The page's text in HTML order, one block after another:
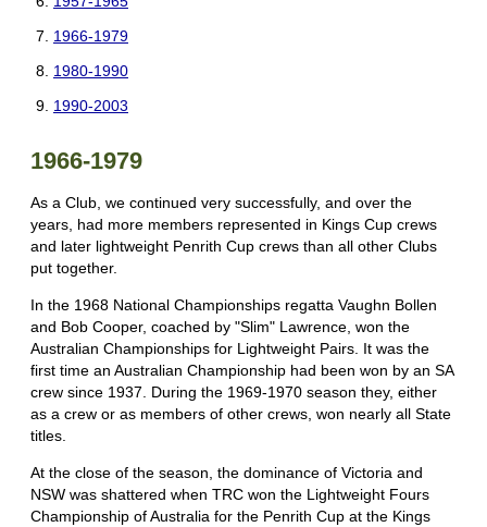
1966-1979
1980-1990
1990-2003
1966-1979
As a Club, we continued very successfully, and over the
years, had more members represented in Kings Cup crews
and later lightweight Penrith Cup crews than all other Clubs
put together.
In the 1968 National Championships regatta Vaughn Bollen
and Bob Cooper, coached by "Slim" Lawrence, won the
Australian Championships for Lightweight Pairs. It was the
first time an Australian Championship had been won by an SA
crew since 1937. During the 1969-1970 season they, either
as a crew or as members of other crews, won nearly all State
titles.
At the close of the season, the dominance of Victoria and
NSW was shattered when TRC won the Lightweight Fours
Championship of Australia for the Penrith Cup at the Kings